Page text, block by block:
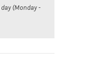
(Monday -